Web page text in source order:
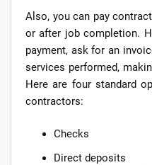
Also, you can pay
or after job completion.
payment, ask for an
services performed,
Here are four standard
contractors:
Checks
Direct deposits